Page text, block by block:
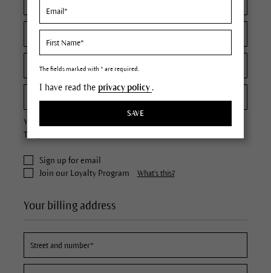
Your password must contain at least 8 characters.
The password is case sensitive.
Sign up for email
Join our Loyalty Program
What's this?
Your billing address
The fields marked with * are required.
I have read the privacy policy.
SAVE